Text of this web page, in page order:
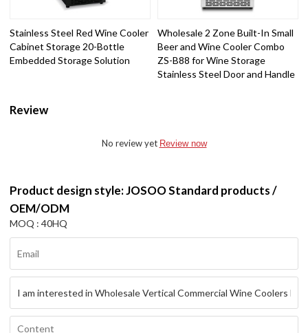
Stainless Steel Red Wine Cooler
Cabinet Storage 20-Bottle
Embedded Storage Solution
Wholesale 2 Zone Built-In Small
Beer and Wine Cooler Combo
ZS-B88 for Wine Storage
Stainless Steel Door and Handle
Review
No review yet Review now
Product design style: JOSOO Standard products /
OEM/ODM
MOQ : 40HQ